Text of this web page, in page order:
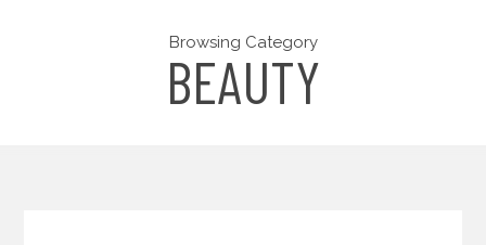
Browsing Category
BEAUTY